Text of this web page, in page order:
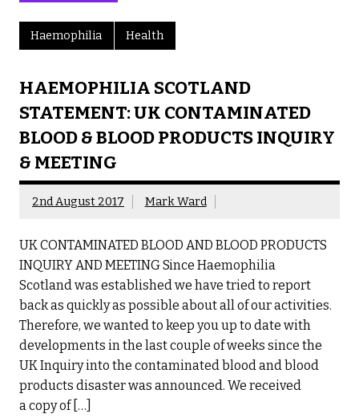
Haemophilia Health
HAEMOPHILIA SCOTLAND
STATEMENT: UK CONTAMINATED
BLOOD & BLOOD PRODUCTS INQUIRY
& MEETING
2nd August 2017 Mark Ward
UK CONTAMINATED BLOOD AND BLOOD PRODUCTS
INQUIRY AND MEETING Since Haemophilia
Scotland was established we have tried to report
back as quickly as possible about all of our activities.
Therefore, we wanted to keep you up to date with
developments in the last couple of weeks since the
UK Inquiry into the contaminated blood and blood
products disaster was announced. We received
a copy of […]